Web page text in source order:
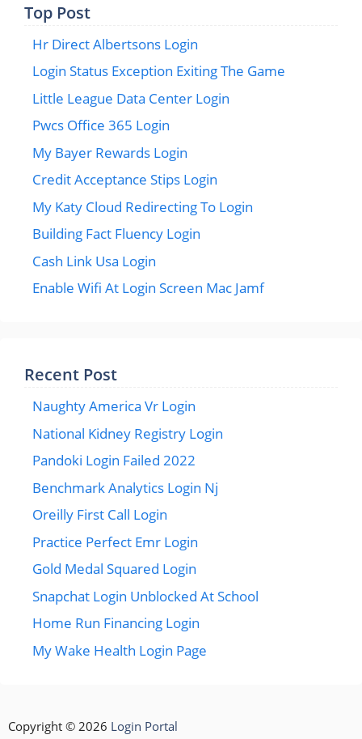
Top Post
Hr Direct Albertsons Login
Login Status Exception Exiting The Game
Little League Data Center Login
Pwcs Office 365 Login
My Bayer Rewards Login
Credit Acceptance Stips Login
My Katy Cloud Redirecting To Login
Building Fact Fluency Login
Cash Link Usa Login
Enable Wifi At Login Screen Mac Jamf
Recent Post
Naughty America Vr Login
National Kidney Registry Login
Pandoki Login Failed 2022
Benchmark Analytics Login Nj
Oreilly First Call Login
Practice Perfect Emr Login
Gold Medal Squared Login
Snapchat Login Unblocked At School
Home Run Financing Login
My Wake Health Login Page
Copyright © 2026 Login Portal